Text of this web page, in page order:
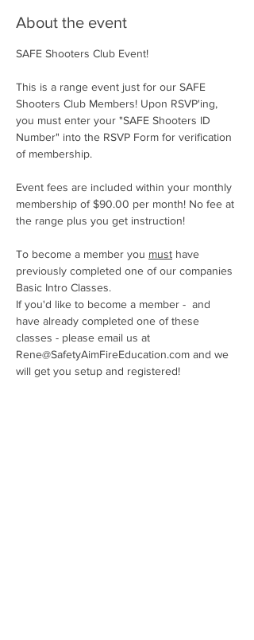
About the event
SAFE Shooters Club Event!
This is a range event just for our SAFE
Shooters Club Members! Upon RSVP'ing,
you must enter your "SAFE Shooters ID
Number" into the RSVP Form for verification
of membership.
Event fees are included within your monthly
membership of $90.00 per month! No fee at
the range plus you get instruction!
To become a member you must have
previously completed one of our companies
Basic Intro Classes.
If you'd like to become a member -  and
have already completed one of these
classes - please email us at
Rene@SafetyAimFireEducation.com and we
will get you setup and registered!